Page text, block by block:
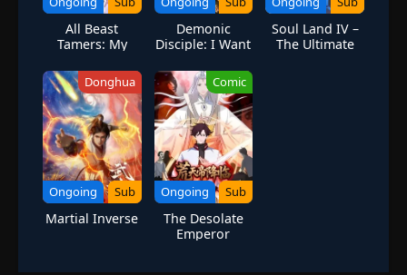
All Beast
Tamers: My
from the
Classic of
Mountains and
Seas
Demonic
Disciple: I Want
Cultivate
Soul Land IV –
The Ultimate
Donghua
Ongoing Sub
Martial Inverse
Comic
Ongoing Sub
The Desolate
Emperor